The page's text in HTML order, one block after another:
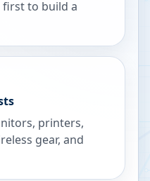
to build a
printers,
gear, and